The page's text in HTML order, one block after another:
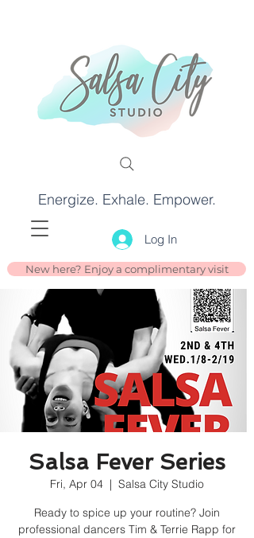
Energize. Exhale. Empower.
Log In
New here? Enjoy a complimentary visit
Salsa Fever Series
Fri, Apr 04
  |
Salsa City Studio
Ready to spice up your routine? Join
professional dancers Tim & Terrie Rapp for